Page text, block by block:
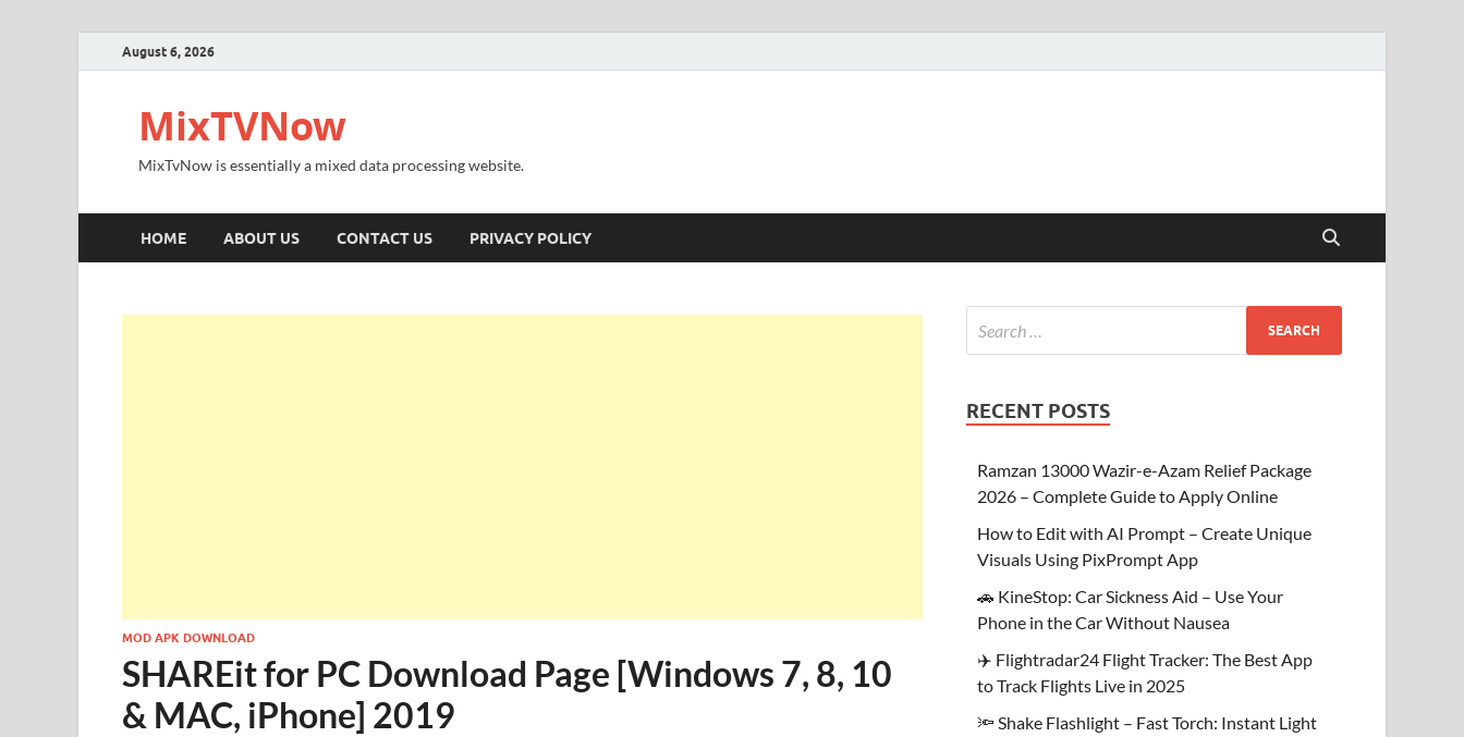
August 6, 2026
MixTVNow
MixTvNow is essentially a mixed data processing website.
HOME ABOUT US CONTACT US PRIVACY POLICY
MOD APK DOWNLOAD
SHAREit for PC Download Page [Windows 7, 8, 10
& MAC, iPhone] 2019
RECENT POSTS
Ramzan 13000 Wazir-e-Azam Relief Package
2026 – Complete Guide to Apply Online
How to Edit with AI Prompt – Create Unique
Visuals Using PixPrompt App
🚗 KineStop: Car Sickness Aid – Use Your
Phone in the Car Without Nausea
✈️ Flightradar24 Flight Tracker: The Best App
to Track Flights Live in 2025
🔦 Shake Flashlight – Fast Torch: Instant Light